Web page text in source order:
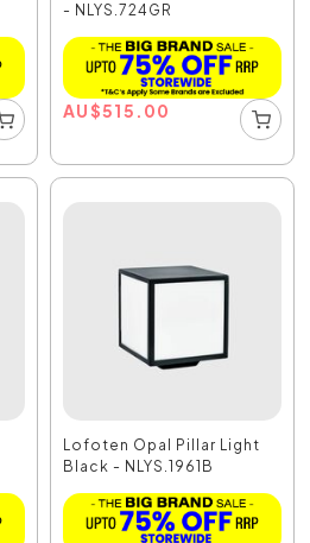
- NLYS.724GR
AU$515.00
Lofoten Opal Pillar Light
Black - NLYS.1961B